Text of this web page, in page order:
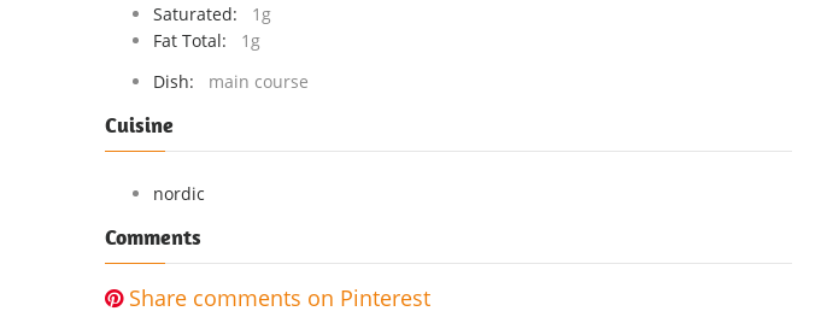
Saturated:
1g
Fat Total:
1g
Dish:
main course
Cuisine
nordic
Comments
 Share comments on Pinterest